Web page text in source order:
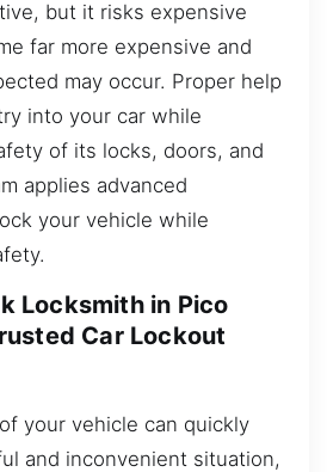
but it risks expensive
far more expensive and
may occur. Proper help
into your car while
of its locks, doors, and
applies advanced
your vehicle while
Locksmith in Pico
Car Lockout
your vehicle can quickly
and inconvenient situation,